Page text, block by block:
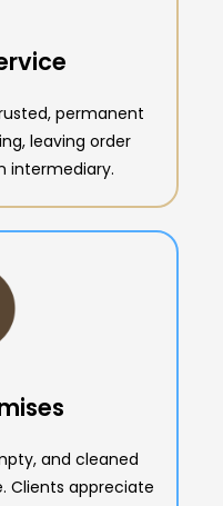
permanent
leaving order
intermediary.
and cleaned
Clients appreciate